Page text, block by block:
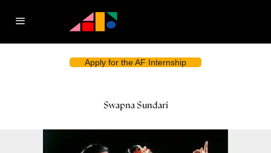
Apply for the AF Internship
Swapna Sundari